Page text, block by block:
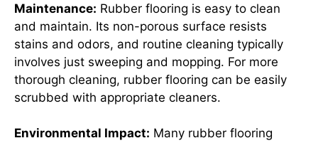
Maintenance: Rubber flooring is easy to clean
and maintain. Its non-porous surface resists
stains and odors, and routine cleaning typically
involves just sweeping and mopping. For more
thorough cleaning, rubber flooring can be easily
scrubbed with appropriate cleaners.
Environmental Impact: Many rubber flooring